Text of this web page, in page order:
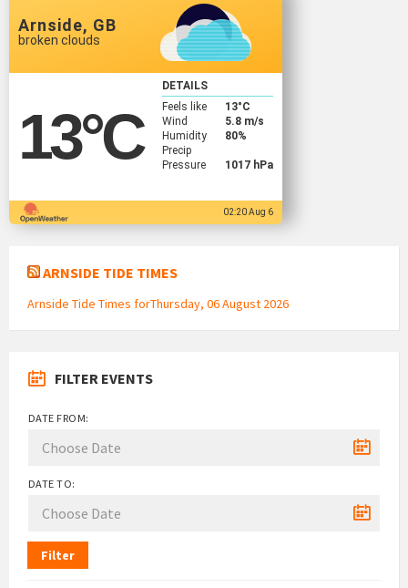
Arnside, GB
broken clouds
13°C
DETAILS
Feels like
13°C
Wind
5.8 m/s
Humidity
80%
Precip
Pressure
1017 hPa
02:20 Aug 6
ARNSIDE TIDE TIMES
Arnside Tide Times forThursday, 06 August 2026
FILTER EVENTS
DATE FROM:
DATE TO:
Filter